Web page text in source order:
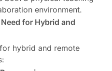
environment.
for Hybrid and
hybrid and remote